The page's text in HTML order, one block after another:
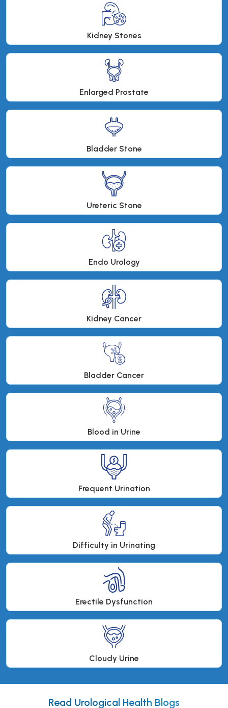
Kidney Stones
Enlarged Prostate
Bladder Stone
Ureteric Stone
Endo Urology
Kidney Cancer
Bladder Cancer
Blood in Urine
Frequent Urination
Difficulty in Urinating
Erectile Dysfunction
Cloudy Urine
Read Urological Health Blogs